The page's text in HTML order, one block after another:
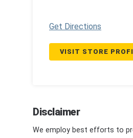
Get Directions
VISIT STORE
Disclaimer
We employ best efforts to